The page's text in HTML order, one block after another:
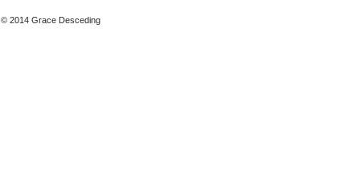
© 2014 Grace Desceding